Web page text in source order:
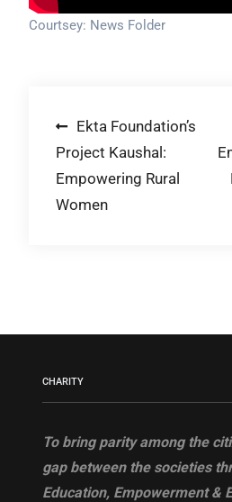
Courtsey: News Folder
Post
navigation
Ekta Foundation’s
Project Kaushal:
Empowering Rural
Women
CHARITY
To bring parity among the
gap between the societies
Education, Empowerment &